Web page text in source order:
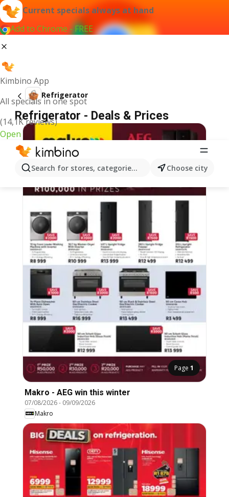
Current specials always at hand
Add to Chrome - FREE
Kimbino App
All specials in one spot
(14,1K reviews)
Open
Search for stores, categories, products...Choose city
Refrigerator
Refrigerator - Deals & Prices
Page 1
Makro - AEG win this winter
07/08/2026- 09/09/2026
Makro